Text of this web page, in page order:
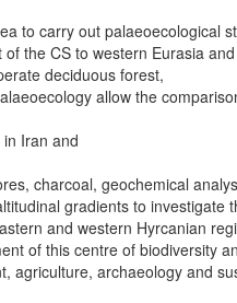
to carry out palaeoecological
the CS to western Eurasia
deciduous forest,
allow the
Iran and
charcoal, geochemical
gradients to investigate
and western Hyrcanian
of this centre of biodiversity
agriculture, archaeology and